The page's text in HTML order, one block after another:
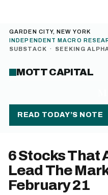
GARDEN CITY, NEW YORK
INDEPENDENT MACRO
SUBSTACK · SEEKING
MOTT CAPITAL
READ TODAY’S NOTE
6 Stocks That
Lead The
February 21